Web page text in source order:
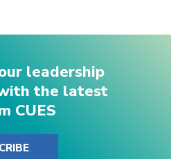
leadership
the latest
CUES